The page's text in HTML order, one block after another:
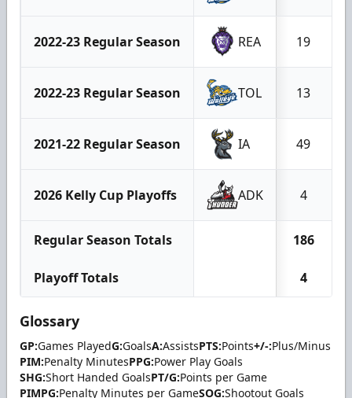
2022-23 Regular Season REA 19
2022-23 Regular Season TOL 13
2021-22 Regular Season IA 49
2026 Kelly Cup Playoffs ADK 4
Regular Season Totals 186
Playoff Totals 4
Glossary
GP:Games PlayedG:GoalsA:AssistsPTS:Points+/-:Plus/Minus
PIM:Penalty MinutesPPG:Power Play Goals
SHG:Short Handed GoalsPT/G:Points per Game
PIMPG:Penalty Minutes per GameSOG:Shootout Goals